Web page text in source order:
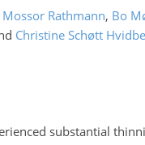
Rathmann, Bo
Christine Schøtt
substantial